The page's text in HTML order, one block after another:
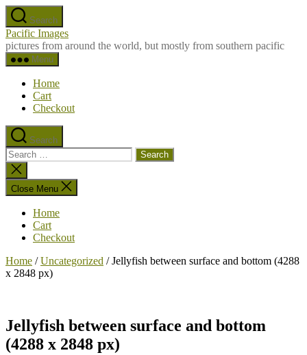
Skip
to
the
content
Search
Pacific Images
pictures from around the world, but mostly from southern pacific
Menu
Home
Cart
Checkout
Search
Search
for:
Close
search
Close Menu
Home
Cart
Checkout
Home /Uncategorized / Jellyfish between surface and bottom (4288
x 2848 px)
Jellyfish between surface and bottom
(4288 x 2848 px)